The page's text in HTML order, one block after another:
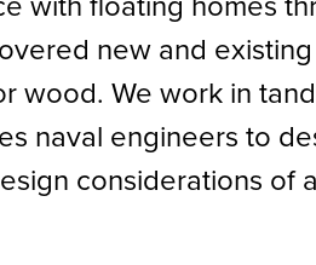
new and
wood. We work in
naval engineers to
considerations of